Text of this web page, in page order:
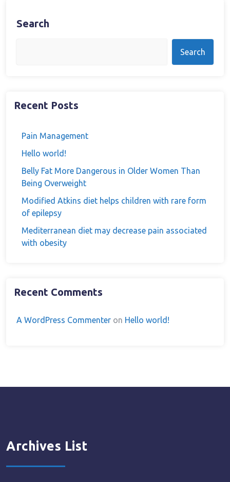
Search
Search
Recent Posts
Pain Management
Hello world!
Belly Fat More Dangerous in Older Women Than
Being Overweight
Modified Atkins diet helps children with rare form
of epilepsy
Mediterranean diet may decrease pain associated
with obesity
Recent Comments
A WordPress Commenter on Hello world!
Archives List